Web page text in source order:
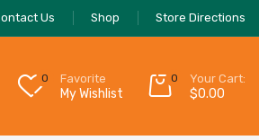
Us Shop Store Directions
0 Favorite
My Wishlist
0 Your Cart:
$0.00